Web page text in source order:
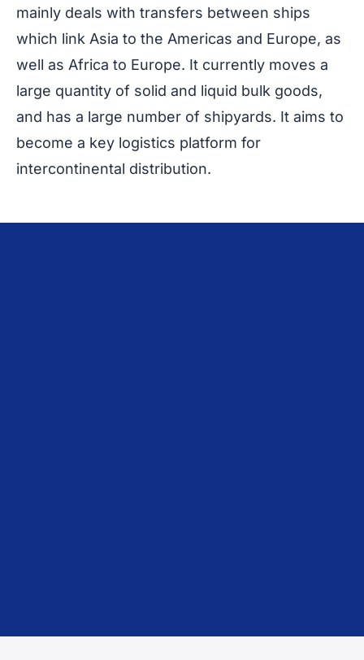
mainly deals with transfers between ships
which link Asia to the Americas and Europe, as
well as Africa to Europe. It currently moves a
large quantity of solid and liquid bulk goods,
and has a large number of shipyards. It aims to
become a key logistics platform for
intercontinental distribution.